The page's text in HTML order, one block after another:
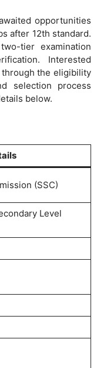
opportunities
after 12th standard.
tier examination
Interested
the eligibility
selection process
below.
(SSC)
Level